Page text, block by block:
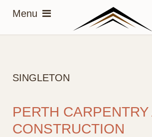
SINGLETON
PERTH CARPENTRY
CONSTRUCTION